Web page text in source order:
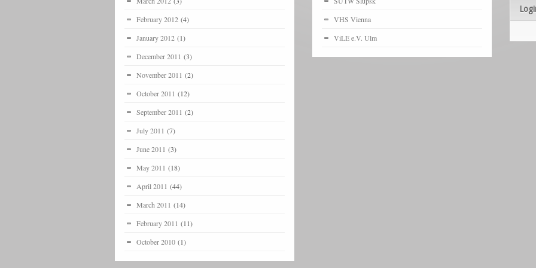
February 2012 (4)
January 2012 (1)
December 2011 (3)
November 2011 (2)
October 2011 (12)
September 2011 (2)
July 2011 (7)
June 2011 (3)
May 2011 (18)
April 2011 (44)
March 2011 (14)
February 2011 (11)
October 2010 (1)
VHS Vienna
ViLE e.V. Ulm